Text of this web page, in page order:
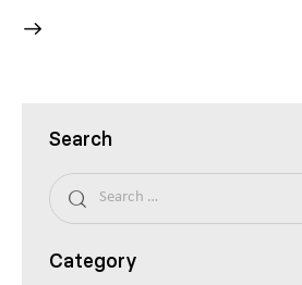
Search
Category